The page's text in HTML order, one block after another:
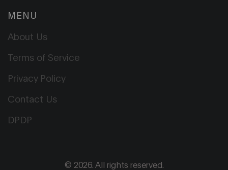
MENU
About Us
Terms of Service
Privacy Policy
Contact Us
DPDP
© 2026. All rights reserved.